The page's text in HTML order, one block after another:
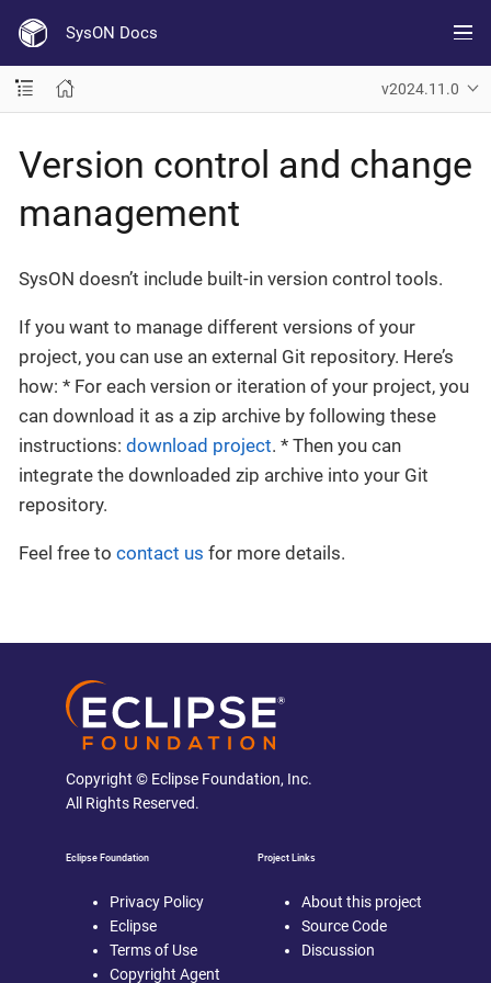
SysON Docs
v2024.11.0
Version control and change
management
SysON doesn’t include built-in version control tools.
If you want to manage different versions of your
project, you can use an external Git repository. Here’s
how: * For each version or iteration of your project, you
can download it as a zip archive by following these
instructions: download project. * Then you can
integrate the downloaded zip archive into your Git
repository.
Feel free to contact us for more details.
Copyright © Eclipse Foundation, Inc.
All Rights Reserved.
Eclipse Foundation
Privacy Policy
Eclipse
Terms of Use
Copyright Agent
Project Links
About this project
Source Code
Discussion